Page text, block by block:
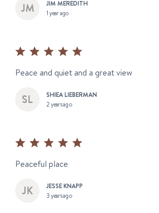
JIM MEREDITH
1 year ago
Peace and quiet and a great view
SHIEA LIEBERMAN
2 years ago
Peaceful place
JESSE KNAPP
3 years ago